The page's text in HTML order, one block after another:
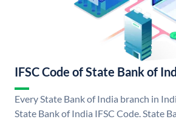
IFSC Code of State Bank of
Every State Bank of India branch in
State Bank of India IFSC Code. State